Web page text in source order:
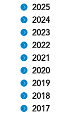
2025
2024
2023
2022
2021
2020
2019
2018
2017